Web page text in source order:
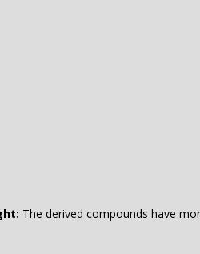
The derived compounds have